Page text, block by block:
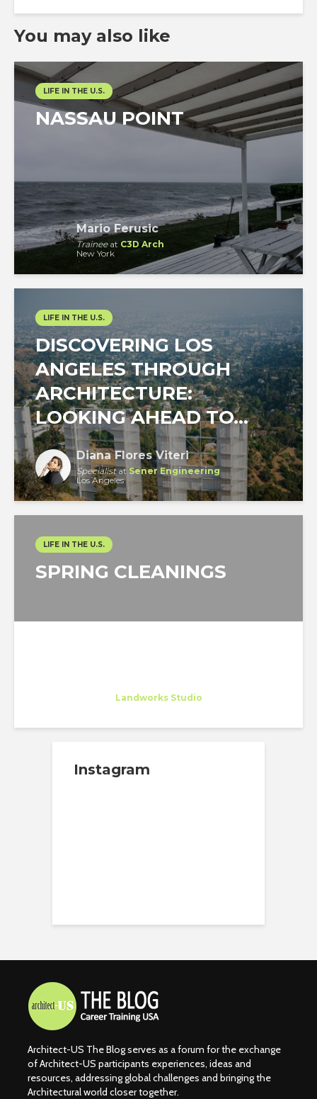
You may also like
LIFE IN THE U.S.
NASSAU POINT
Mario Ferusic
Traineeat C3D Arch
New York
LIFE IN THE U.S.
DISCOVERING LOS
ANGELES THROUGH
ARCHITECTURE:
LOOKING AHEAD TO...
Diana Flores Viteri
Specialistat Sener Engineering
Los Angeles
LIFE IN THE U.S.
SPRING CLEANINGS
Landworks Studio
Instagram
Architect-US The Blog serves as a forum for the exchange
of Architect-US participants experiences, ideas and
resources, addressing global challenges and bringing the
Architectural world closer together.